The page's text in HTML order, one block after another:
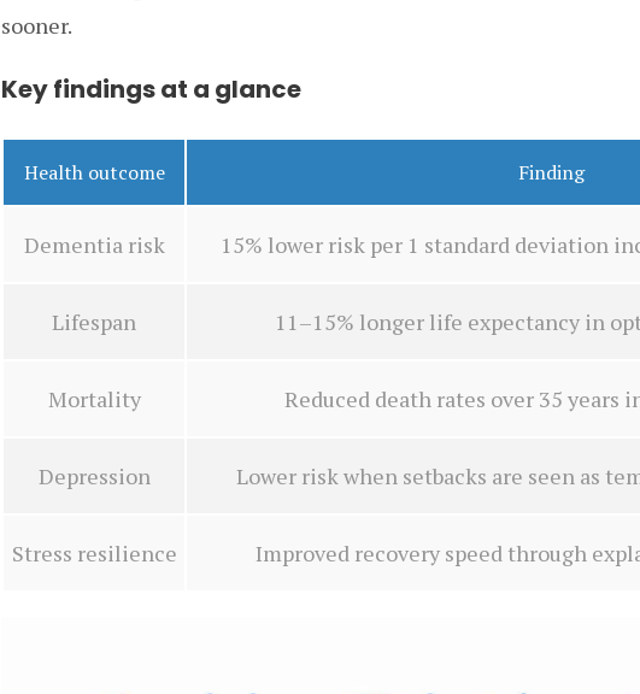
sooner.
Key findings at a glance
Health outcome Finding
Dementia risk 15% lower risk per 1 standard deviation
Lifespan 11–15% longer life expectancy in
Mortality Reduced death rates over 35 years
Depression Lower risk when setbacks are seen as
Stress resilience Improved recovery speed through